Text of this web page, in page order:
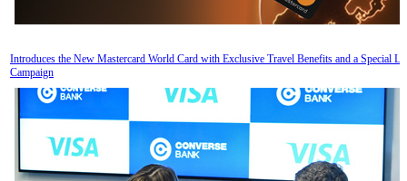
Introduces the New Mastercard World Card with Exclusive Travel Benefits and a Special
Campaign